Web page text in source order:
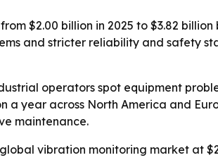
$2.00 billion in 2025 to $3.82
and stricter reliability and safety
operators spot equipment
year across North America and
maintenance.
vibration monitoring market at